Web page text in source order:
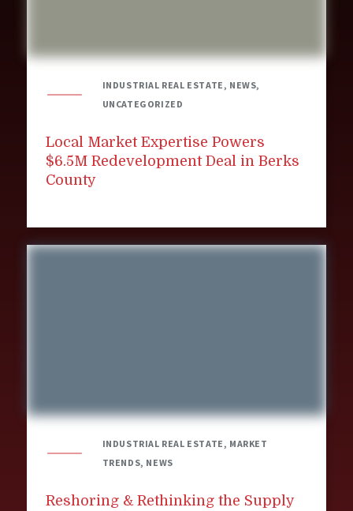
INDUSTRIAL REAL ESTATE, NEWS,
UNCATEGORIZED
Local Market Expertise Powers
$6.5M Redevelopment Deal in Berks
County
INDUSTRIAL REAL ESTATE, MARKET
TRENDS, NEWS
Reshoring & Rethinking the Supply